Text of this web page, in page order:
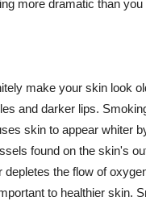
more dramatic than you
make your skin look
and darker lips.
skin to appear whiter
found on the skin's
depletes the flow of
to healthier skin.